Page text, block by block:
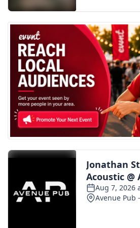
FOX 4 Premiere Week Giveaway
Teacher of the Month
WCBI Contests – Rules, Privacy,
and Service
FEATURES
Community
Home and Garden 2026
WCBI Cares